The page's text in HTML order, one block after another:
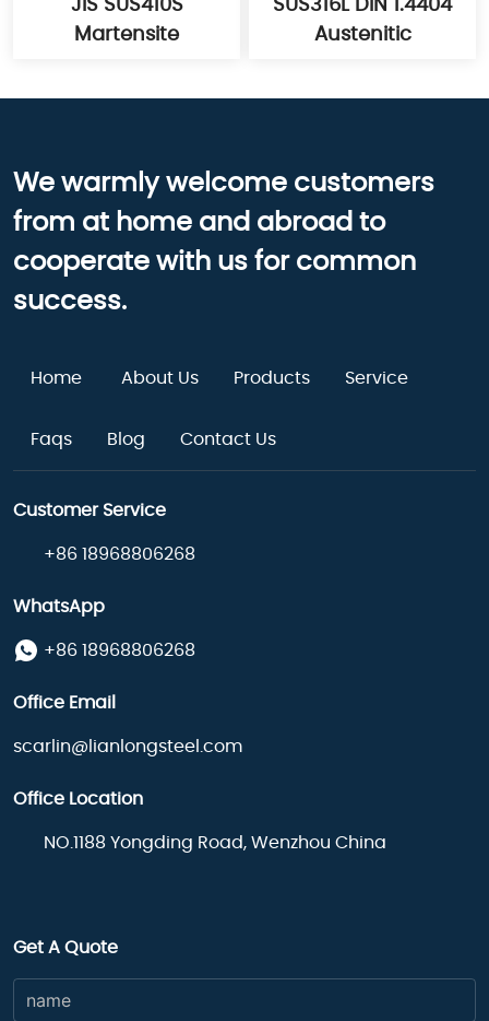
JIS SUS410S
Martensite
SUS316L DIN 1.4404
Austenitic
We warmly welcome customers
from at home and abroad to
cooperate with us for common
success.
Home About Us Products Service
Faqs Blog Contact Us
Customer Service
+86 18968806268
WhatsApp
+86 18968806268
Office Email
scarlin@lianlongsteel.com
Office Location
NO.1188 Yongding Road, Wenzhou China
Get A Quote